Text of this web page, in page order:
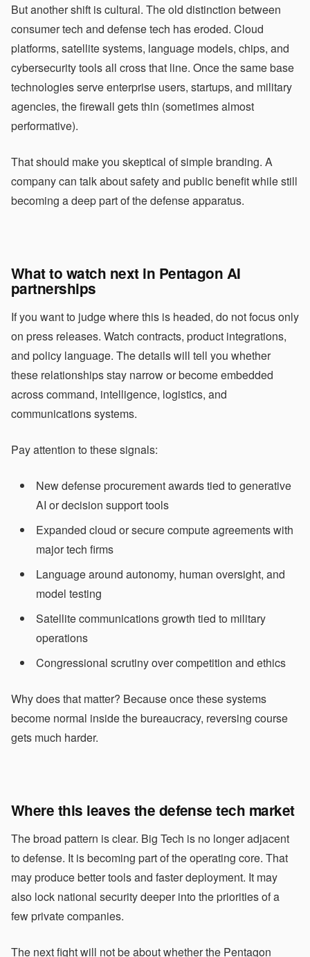
But another shift is cultural. The old distinction between
consumer tech and defense tech has eroded. Cloud
platforms, satellite systems, language models, chips, and
cybersecurity tools all cross that line. Once the same base
technologies serve enterprise users, startups, and military
agencies, the firewall gets thin (sometimes almost
performative).
That should make you skeptical of simple branding. A
company can talk about safety and public benefit while still
becoming a deep part of the defense apparatus.
What to watch next in Pentagon AI
partnerships
If you want to judge where this is headed, do not focus only
on press releases. Watch contracts, product integrations,
and policy language. The details will tell you whether
these relationships stay narrow or become embedded
across command, intelligence, logistics, and
communications systems.
Pay attention to these signals:
New defense procurement awards tied to generative
AI or decision support tools
Expanded cloud or secure compute agreements with
major tech firms
Language around autonomy, human oversight, and
model testing
Satellite communications growth tied to military
operations
Congressional scrutiny over competition and ethics
Why does that matter? Because once these systems
become normal inside the bureaucracy, reversing course
gets much harder.
Where this leaves the defense tech market
The broad pattern is clear. Big Tech is no longer adjacent
to defense. It is becoming part of the operating core. That
may produce better tools and faster deployment. It may
also lock national security deeper into the priorities of a
few private companies.
The next fight will not be about whether the Pentagon